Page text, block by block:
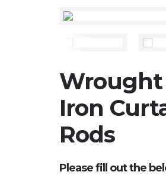
Wrought
Iron
Rods
Please fill out the